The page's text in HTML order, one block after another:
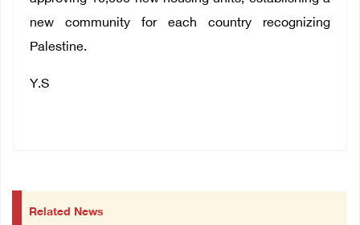
new community for each country recognizing
Palestine.
Y.S
Related News